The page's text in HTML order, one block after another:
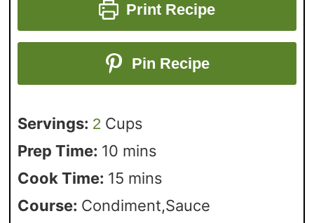
Print Recipe
Pin Recipe
Servings: 2 Cups
Prep Time: 10 mins
Cook Time: 15 mins
Course: Condiment,Sauce